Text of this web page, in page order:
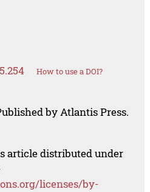
How to use a DOI?
by Atlantis Press.
article distributed under
licenses/by-